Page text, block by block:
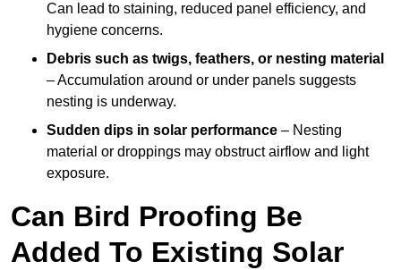
Can lead to staining, reduced panel efficiency, and
hygiene concerns.
Debris such as twigs, feathers, or nesting material
– Accumulation around or under panels suggests
nesting is underway.
Sudden dips in solar performance – Nesting
material or droppings may obstruct airflow and light
exposure.
Can Bird Proofing Be
Added To Existing Solar